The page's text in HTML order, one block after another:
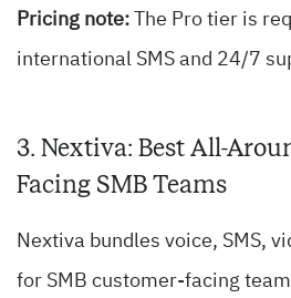
Pricing note: The Pro tier is
international SMS and 24/7
3. Nextiva: Best All-
Facing SMB Teams
Nextiva bundles voice, SMS,
for SMB customer-facing